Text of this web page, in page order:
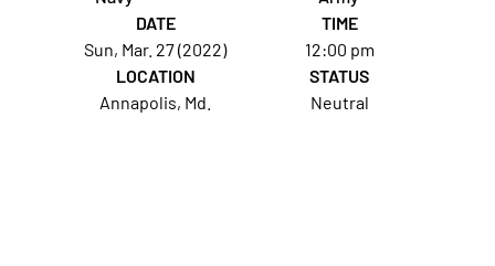
DATE
Sun, Mar. 27 (2022)
TIME
12:00 pm
LOCATION
Annapolis, Md.
STATUS
Neutral